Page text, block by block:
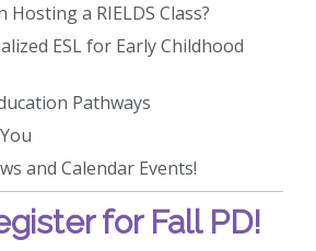
a RIELDS Class?
ESL for Early Childhood
Pathways
and Calendar Events!
for Fall PD!